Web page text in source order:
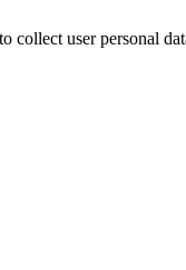
user personal